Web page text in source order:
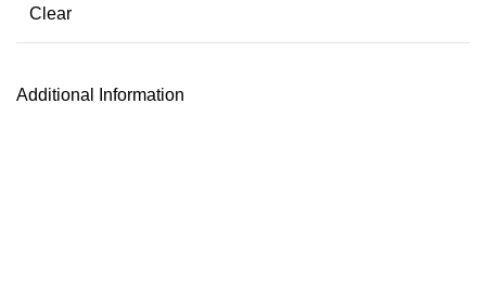
Clear
Additional Information